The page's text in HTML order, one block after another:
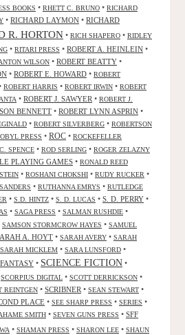
BOOKS • RHETT C. BRUNO • RICHARD
• RICHARD LAYMON • RICHARD
R. HORTON • RICH SHAPERO • RIDLEY
• RITARI PRESS • ROBERT A. HEINLEIN •
WILSON • ROBERT BEATTY •
• ROBERT E. HOWARD • ROBERT
ROBERT HARRIS • ROBERT IRWIN • ROBERT
• ROBERT J. SAWYER • ROBERT J.
BENNETT • ROBERT LYNN ASPRIN •
• ROBERT SILVERBERG • ROBERTSON
PRESS • ROC • ROCKEFELLER
SPENCE • ROD SERLING • ROGER ZELAZNY
PLAYING GAMES • RONALD REED
• ROSHANI CHOKSHI • RUDY RUCKER •
• RUTHANNA EMRYS • RUTLEDGE
• S.D. HINTZ • S. D. LUCAS • S. D. PERRY •
• SAGA PRESS • SALMAN RUSHDIE •
SAMSON STORMCROW HAYES • SAMUEL
A. HOYT • SARAH AVERY • SARAH
SARAH MICKLEM • SARA LUNSFORD •
• SCIENCE FICTION •
SCORPIUS DIGITAL • SCOTT DERRICKSON •
REINTGEN • SCRIBNER • SEAN STEWART •
PLACE • SEE SHARP PRESS • SERIES •
SMITH • SEVEN GUNS PRESS • SFF
• SHAMAN PRESS • SHARON LEE • SHAUN